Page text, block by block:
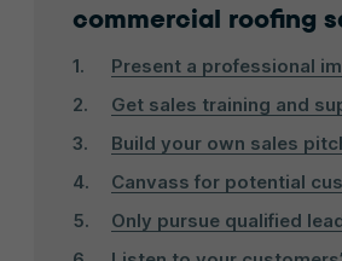
commercial roofing
Present a professional
Get sales training and
Build your own sales
Canvass for potential
Only pursue qualified